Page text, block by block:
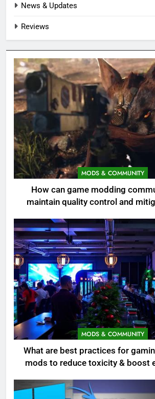
News & Updates
Reviews
MODS & COMMUNITY
How can game modding
maintain quality control and
MODS & COMMUNITY
What are best practices for
mods to reduce toxicity & boost